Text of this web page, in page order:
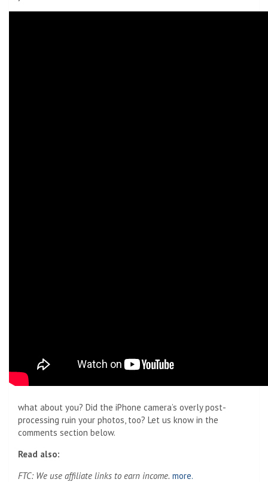
what about you? Did the iPhone camera’s overly post-
processing ruin your photos, too? Let us know in the
comments section below.
Read also:
FTC: We use affiliate links to earn income. more.